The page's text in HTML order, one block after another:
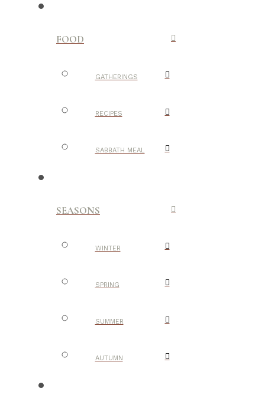
FOOD
GATHERINGS
RECIPES
SABBATH MEAL
SEASONS
WINTER
SPRING
SUMMER
AUTUMN